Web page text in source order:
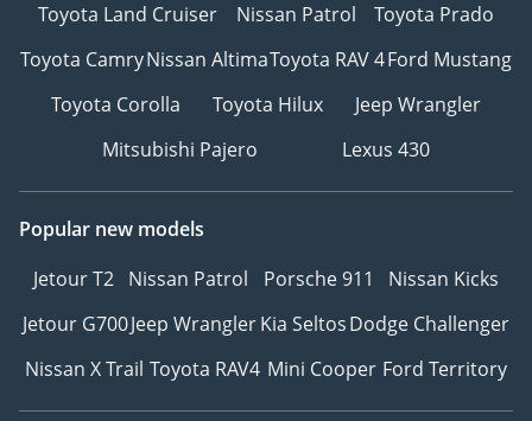
Toyota Land Cruiser
Nissan Patrol
Toyota Prado
Toyota CamryNissan AltimaToyota RAV 4Ford Mustang
Toyota Corolla
Toyota Hilux
Jeep Wrangler
Mitsubishi Pajero
Lexus 430
Popular new models
Jetour T2 Nissan Patrol Porsche 911
Nissan Kicks
Jetour G700Jeep WranglerKia SeltosDodge Challenger
Nissan X Trail Toyota RAV4 Mini Cooper Ford Territory